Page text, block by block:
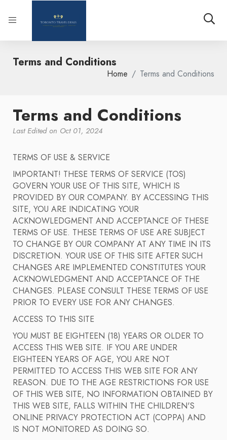
Terms and Conditions
Home Terms and Conditions
Terms and Conditions
Last Edited on Oct 01, 2024
TERMS OF USE & SERVICE
IMPORTANT! THESE TERMS OF SERVICE (TOS)
GOVERN YOUR USE OF THIS SITE, WHICH IS
PROVIDED BY OUR COMPANY. BY ACCESSING THIS
SITE, YOU ARE INDICATING YOUR
ACKNOWLEDGMENT AND ACCEPTANCE OF THESE
TERMS OF USE. THESE TERMS OF USE ARE SUBJECT
TO CHANGE BY OUR COMPANY AT ANY TIME IN ITS
DISCRETION. YOUR USE OF THIS SITE AFTER SUCH
CHANGES ARE IMPLEMENTED CONSTITUTES YOUR
ACKNOWLEDGMENT AND ACCEPTANCE OF THE
CHANGES. PLEASE CONSULT THESE TERMS OF USE
PRIOR TO EVERY USE FOR ANY CHANGES.
ACCESS TO THIS SITE
YOU MUST BE EIGHTEEN (18) YEARS OR OLDER TO
ACCESS THIS WEB SITE. IF YOU ARE UNDER
EIGHTEEN YEARS OF AGE, YOU ARE NOT
PERMITTED TO ACCESS THIS WEB SITE FOR ANY
REASON. DUE TO THE AGE RESTRICTIONS FOR USE
OF THIS WEB SITE, NO INFORMATION OBTAINED BY
THIS WEB SITE, FALLS WITHIN THE CHILDREN'S
ONLINE PRIVACY PROTECTION ACT (COPPA) AND
IS NOT MONITORED AS DOING SO.